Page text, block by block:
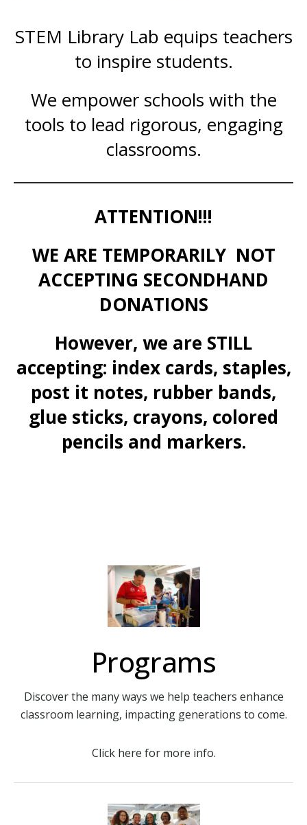
STEM Library Lab equips teachers
to inspire students.
We empower schools with the
tools to lead rigorous, engaging
classrooms.
ATTENTION!!!
WE ARE TEMPORARILY NOT
ACCEPTING SECONDHAND
DONATIONS
However, we are STILL
accepting: index cards, staples,
post it notes, rubber bands,
glue sticks, crayons, colored
pencils and markers.
Programs
Discover the many ways we help teachers enhance
classroom learning, impacting generations to come.
Click here for more info.